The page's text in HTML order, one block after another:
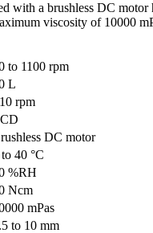
with a brushless DC
viscosity of 10000
to 1100 rpm
L
rpm
DC motor
40 °C
%RH
Ncm
mPas
to 10 mm